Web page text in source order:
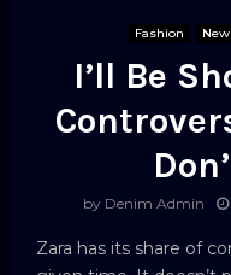
Fashion
I’ll Be
by Denim Admin
Zara has its share of